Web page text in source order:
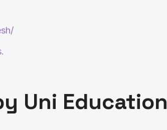
Uni Education